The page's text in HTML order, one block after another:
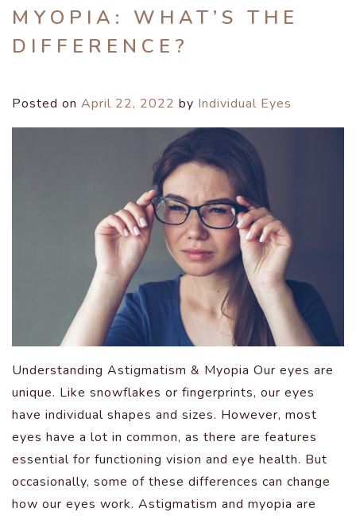
MYOPIA: WHAT’S THE
DIFFERENCE?
Posted on April 22, 2022 by Individual Eyes
Understanding Astigmatism & Myopia Our eyes are
unique. Like snowflakes or fingerprints, our eyes
have individual shapes and sizes. However, most
eyes have a lot in common, as there are features
essential for functioning vision and eye health. But
occasionally, some of these differences can change
how our eyes work. Astigmatism and myopia are